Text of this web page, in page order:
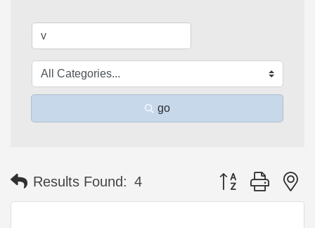
go
Results Found: 4 Button group with